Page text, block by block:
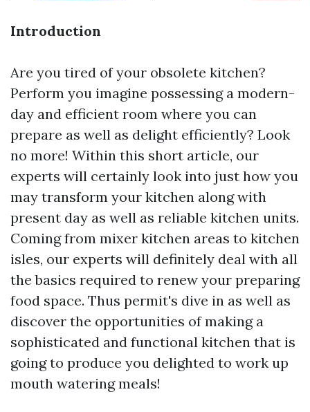
Introduction
Are you tired of your obsolete kitchen?
Perform you imagine possessing a modern-
day and efficient room where you can
prepare as well as delight efficiently? Look
no more! Within this short article, our
experts will certainly look into just how you
may transform your kitchen along with
present day as well as reliable kitchen units.
Coming from mixer kitchen areas to kitchen
isles, our experts will definitely deal with all
the basics required to renew your preparing
food space. Thus permit's dive in as well as
discover the opportunities of making a
sophisticated and functional kitchen that is
going to produce you delighted to work up
mouth watering meals!